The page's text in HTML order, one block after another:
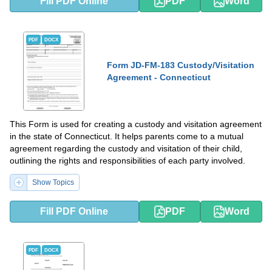
PDF DOCX
Form JD-FM-183 Custody/Visitation
Agreement - Connecticut
This Form is used for creating a custody and visitation agreement
in the state of Connecticut. It helps parents come to a mutual
agreement regarding the custody and visitation of their child,
outlining the rights and responsibilities of each party involved.
Show Topics
Fill PDF Online PDF Word
PDF DOCX